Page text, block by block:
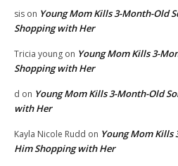
sis on Young Mom Kills 3-Month-Old
Shopping with Her
Tricia young on Young Mom Kills 3-
Shopping with Her
d on Young Mom Kills 3-Month-Old
with Her
Kayla Nicole Rudd on Young Mom Kills
Him Shopping with Her